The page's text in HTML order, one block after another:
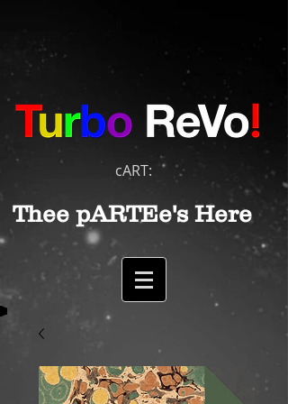
cART:
Thee pARTEe's Here